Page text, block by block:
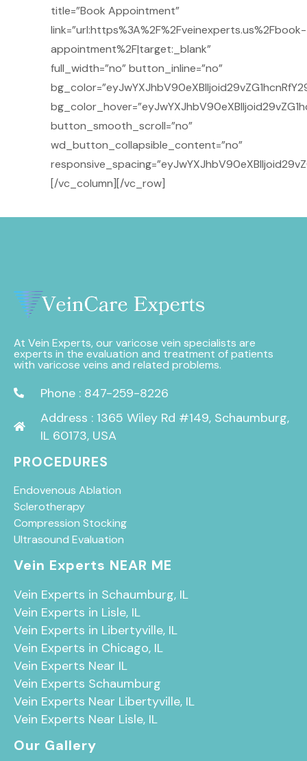
title=”Book Appointment”
link=”url:https%3A%2F%2Fveinexperts.us%2Fbook-
appointment%2F|target:_blank”
full_width=”no” button_inline=”no”
button_smooth_scroll=”no”
wd_button_collapsible_content=”no”
[/vc_column][/vc_row]
At Vein Experts, our varicose vein specialists are
experts in the evaluation and treatment of patients
with varicose veins and related problems.
Phone : 847-259-8226
Address : 1365 Wiley Rd #149, Schaumburg,
IL 60173, USA
PROCEDURES
Endovenous Ablation
Sclerotherapy
Compression Stocking
Ultrasound Evaluation
Vein Experts NEAR ME
Vein Experts in Schaumburg, IL
Vein Experts in Lisle, IL
Vein Experts in Libertyville, IL
Vein Experts in Chicago, IL
Vein Experts Near IL
Vein Experts Schaumburg
Vein Experts Near Libertyville, IL
Vein Experts Near Lisle, IL
Our Gallery